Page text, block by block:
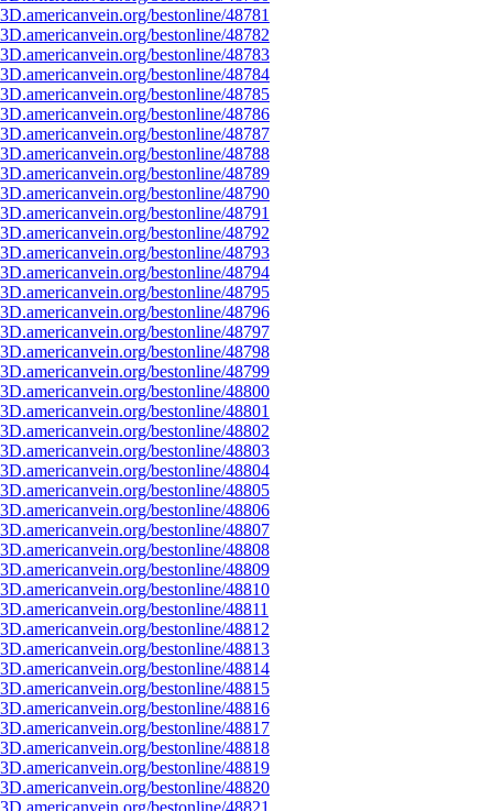
bestonline/48781
bestonline/48782
bestonline/48783
bestonline/48784
bestonline/48785
bestonline/48786
bestonline/48787
bestonline/48788
bestonline/48789
bestonline/48790
bestonline/48791
bestonline/48792
bestonline/48793
bestonline/48794
bestonline/48795
bestonline/48796
bestonline/48797
bestonline/48798
bestonline/48799
bestonline/48800
bestonline/48801
bestonline/48802
bestonline/48803
bestonline/48804
bestonline/48805
bestonline/48806
bestonline/48807
bestonline/48808
bestonline/48809
bestonline/48810
bestonline/48811
bestonline/48812
bestonline/48813
bestonline/48814
bestonline/48815
bestonline/48816
bestonline/48817
bestonline/48818
bestonline/48819
bestonline/48820
bestonline/48821